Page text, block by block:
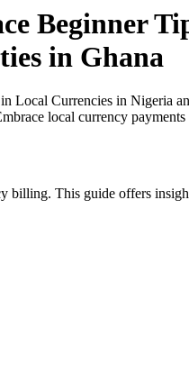
Beginner
in Ghana
Local Currencies in Nigeria
local currency
billing. This guide offers